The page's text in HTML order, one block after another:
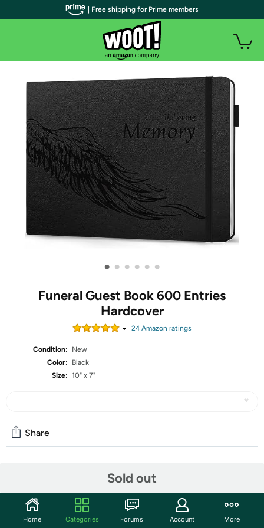
• • • • • •
Funeral Guest Book 600 Entries
Hardcover
24Amazon ratings
Condition:
New
Color:
Black
Size: 10" x 7"
Sold out
Share
Start the discussion
Features
| Free shipping for Prime members
Home Categories Forums Account More